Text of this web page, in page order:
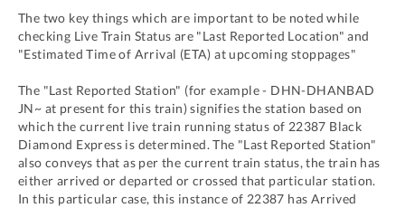
The two key things which are important to be noted while
checking Live Train Status are "Last Reported Location" and
"Estimated Time of Arrival (ETA) at upcoming stoppages"
The "Last Reported Station" (for example - DHN-DHANBAD
JN~ at present for this train) signifies the station based on
which the current live train running status of 22387 Black
Diamond Express is determined. The "Last Reported Station"
also conveys that as per the current train status, the train has
either arrived or departed or crossed that particular station.
In this particular case, this instance of 22387 has Arrived